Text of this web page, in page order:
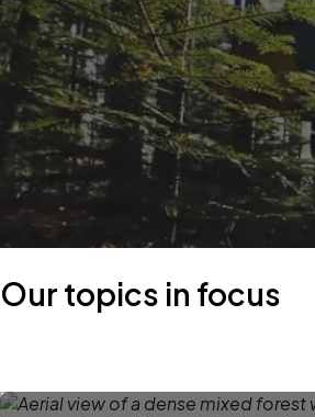
Our topics in focus